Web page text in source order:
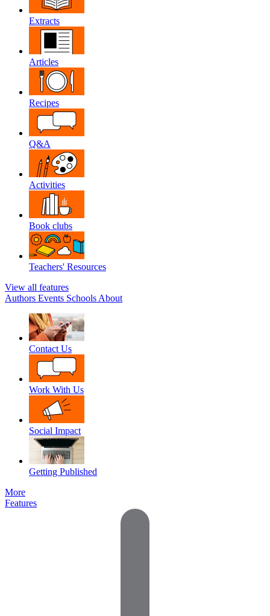
Extracts
Articles
Recipes
Q&A
Activities
Book clubs
Teachers' Resources
View all features
Authors Events Schools About
Contact Us
Work With Us
Social Impact
Getting Published
More
Features